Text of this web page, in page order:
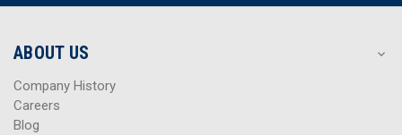
r
s
r
s
ABOUT US
Company History
Careers
Blog